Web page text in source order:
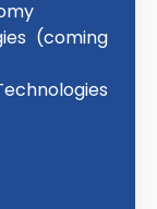
(coming